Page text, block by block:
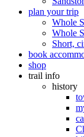
plan your trip
Whole
Whole
Short,
book
shop
trail info
history